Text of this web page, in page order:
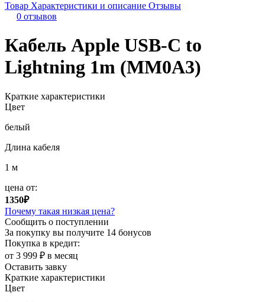
Товар Характеристики и описание Отзывы
0 отзывов
Кабель Apple USB-C to
Lightning 1m (MM0A3)
Краткие характеристики
Цвет
белый
Длина кабеля
1 м
цена от:
1350₽
Почему такая низкая цена?
Сообщить о поступлении
За покупку вы получите 14 бонусов
Покупка в кредит:
от 3 999 ₽ в месяц
Оставить завку
Краткие характеристики
Цвет